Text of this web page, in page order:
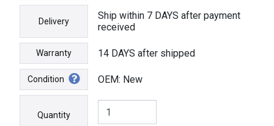
Delivery
Ship within 7 DAYS after payment
received
Warranty 14 DAYS after shipped
Condition OEM: New
Quantity